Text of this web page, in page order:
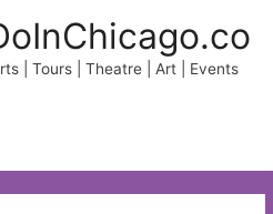
| Tours | Theatre | Art | Events